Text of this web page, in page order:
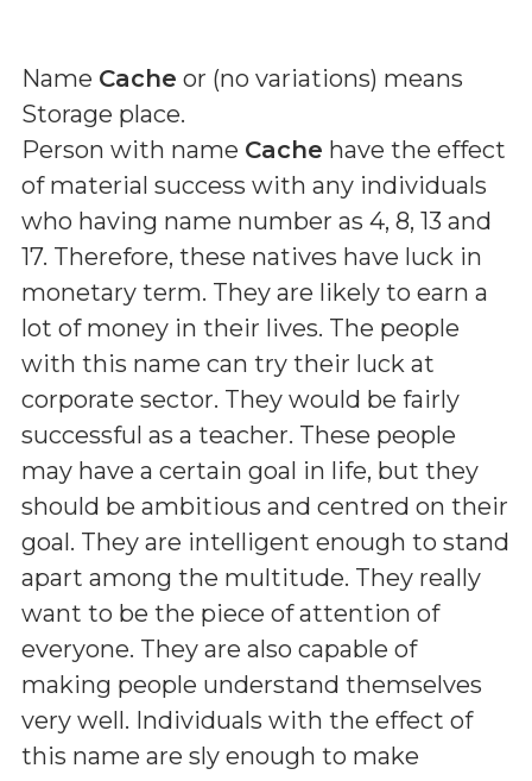
Name Cache or (no variations) means
Storage place.
Person with name Cache have the effect
of material success with any individuals
who having name number as 4, 8, 13 and
17. Therefore, these natives have luck in
monetary term. They are likely to earn a
lot of money in their lives. The people
with this name can try their luck at
corporate sector. They would be fairly
successful as a teacher. These people
may have a certain goal in life, but they
should be ambitious and centred on their
goal. They are intelligent enough to stand
apart among the multitude. They really
want to be the piece of attention of
everyone. They are also capable of
making people understand themselves
very well. Individuals with the effect of
this name are sly enough to make